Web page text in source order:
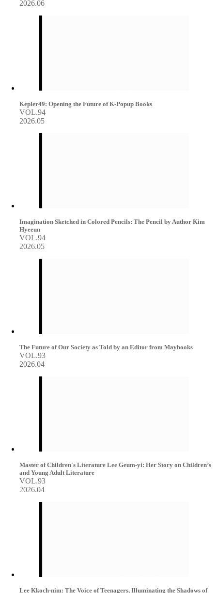
2026.06
Kepler49: Opening the Future of K-Popup Books
VOL.94
2026.05
Imagination Sketched in Colored Pencils: The Pencil by Author Kim
Hyeeun
VOL.94
2026.05
The Future of Our Society as Told by an Editor from Maybooks
VOL.93
2026.04
Master of Children's Literature Lee Geum-yi: Her Story on Children’s
and Young Adult Literature
VOL.93
2026.04
Lee Kkoch-nim: The Voice of Teenagers, Illuminating the Shadows of